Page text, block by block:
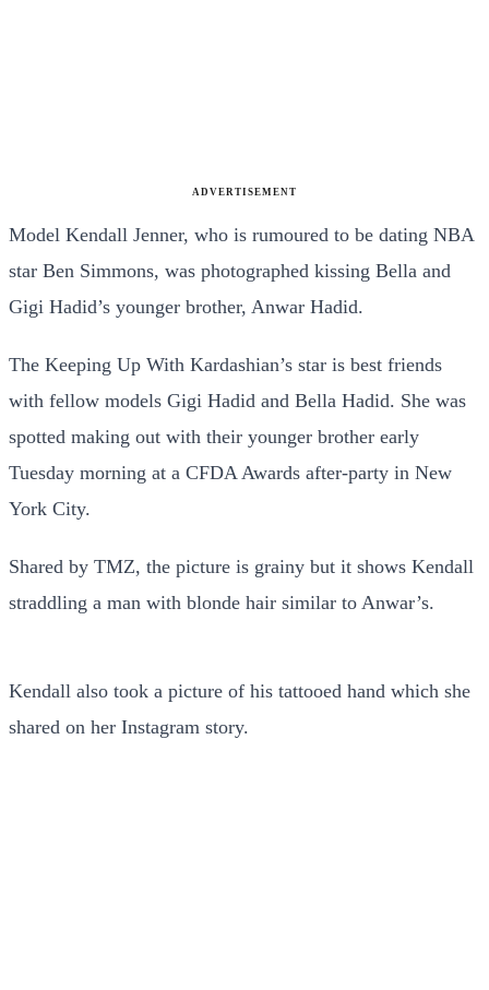
ADVERTISEMENT
Model Kendall Jenner, who is rumoured to be dating NBA
star Ben Simmons, was photographed kissing Bella and
Gigi Hadid’s younger brother, Anwar Hadid.
The Keeping Up With Kardashian’s star is best friends
with fellow models Gigi Hadid and Bella Hadid. She was
spotted making out with their younger brother early
Tuesday morning at a CFDA Awards after-party in New
York City.
Shared by TMZ, the picture is grainy but it shows Kendall
straddling a man with blonde hair similar to Anwar’s.
Kendall also took a picture of his tattooed hand which she
shared on her Instagram story.